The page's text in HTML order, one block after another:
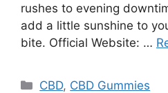
rushes to evening
add a little sunshine to
bite. Official Website: …
Categories
CBD, CBD Gummies